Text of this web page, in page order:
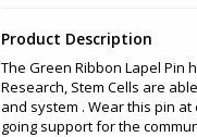
Product Description
The Green Ribbon Lapel Pin
Research, Stem Cells are
and system . Wear this pin
going support for the